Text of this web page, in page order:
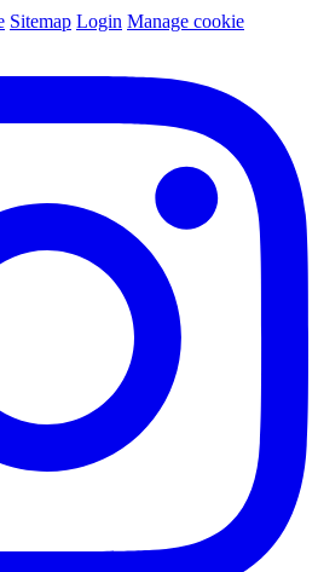
Sitemap Login Manage cookie